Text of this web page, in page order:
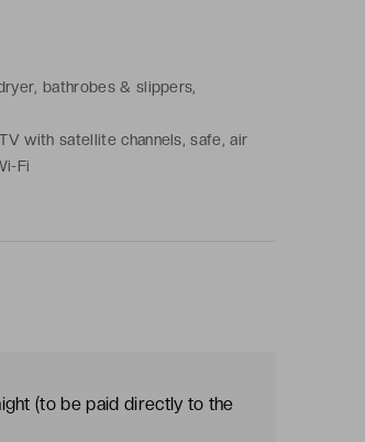
bathrobes & slippers,
with satellite channels, safe, air
Fi
(to be paid directly to the